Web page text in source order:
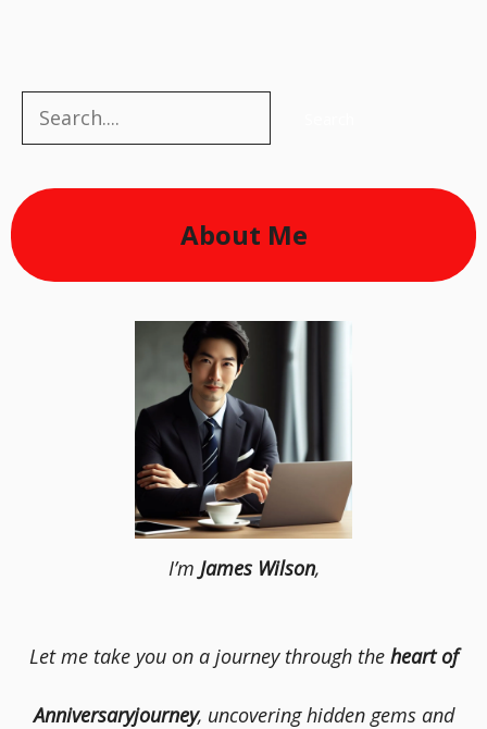
Search
About Me
I’m James Wilson,
Let me take you on a journey through the heart of
Anniversaryjourney, uncovering hidden gems and